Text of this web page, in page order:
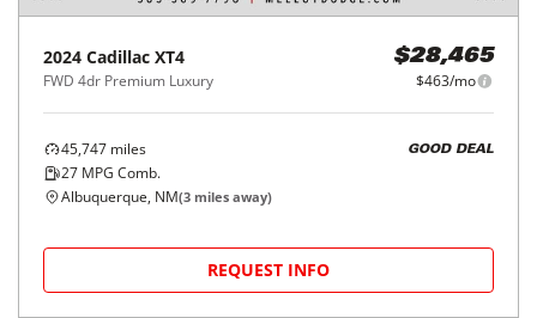
2024 Cadillac XT4
FWD 4dr Premium Luxury
$28,465
$463/mo
45,747 miles
27 MPG Comb.
GOOD DEAL
Albuquerque, NM(3 miles away)
REQUEST INFO